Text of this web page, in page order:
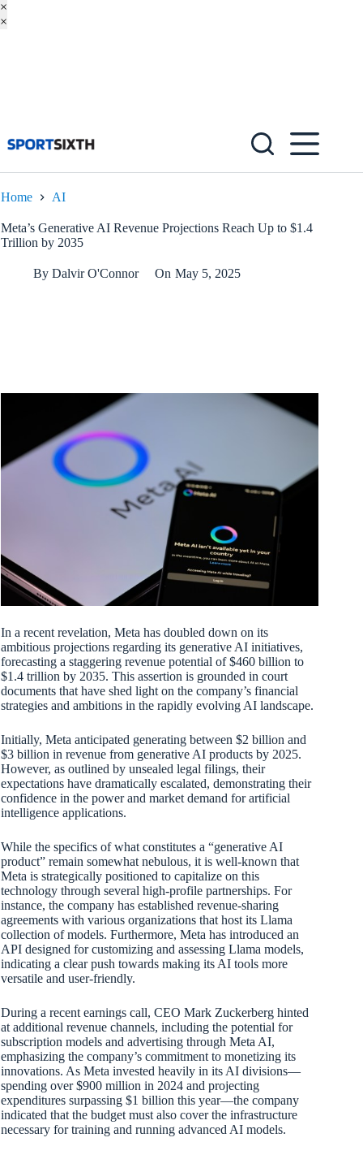
×
×
Home AI
Meta’s Generative AI Revenue Projections Reach Up to $1.4
Trillion by 2035
By Dalvir O'Connor On May 5, 2025
In a recent revelation, Meta has doubled down on its
ambitious projections regarding its generative AI initiatives,
forecasting a staggering revenue potential of $460 billion to
$1.4 trillion by 2035. This assertion is grounded in court
documents that have shed light on the company’s financial
strategies and ambitions in the rapidly evolving AI landscape.
Initially, Meta anticipated generating between $2 billion and
$3 billion in revenue from generative AI products by 2025.
However, as outlined by unsealed legal filings, their
expectations have dramatically escalated, demonstrating their
confidence in the power and market demand for artificial
intelligence applications.
While the specifics of what constitutes a “generative AI
product” remain somewhat nebulous, it is well-known that
Meta is strategically positioned to capitalize on this
technology through several high-profile partnerships. For
instance, the company has established revenue-sharing
agreements with various organizations that host its Llama
collection of models. Furthermore, Meta has introduced an
API designed for customizing and assessing Llama models,
indicating a clear push towards making its AI tools more
versatile and user-friendly.
During a recent earnings call, CEO Mark Zuckerberg hinted
at additional revenue channels, including the potential for
subscription models and advertising through Meta AI,
emphasizing the company’s commitment to monetizing its
innovations. As Meta invested heavily in its AI divisions—
spending over $900 million in 2024 and projecting
expenditures surpassing $1 billion this year—the company
indicated that the budget must also cover the infrastructure
necessary for training and running advanced AI models.